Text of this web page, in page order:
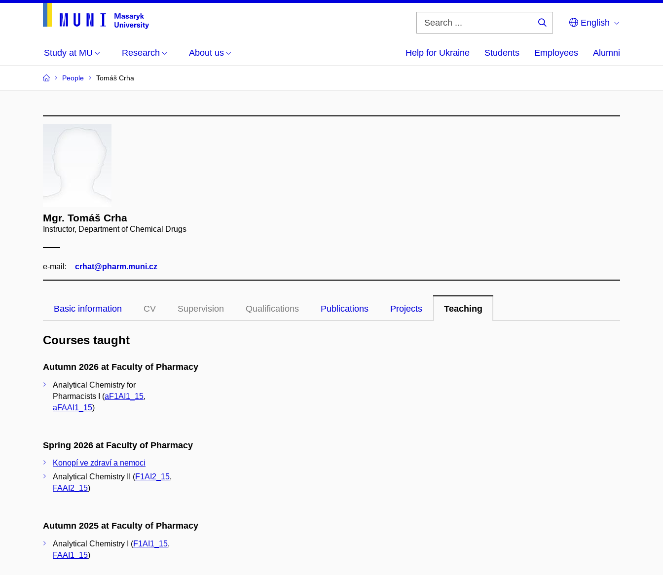
English
Study at MU Research About us Help for Ukraine Students Employees Alumni
People Tomáš Crha
Mgr. Tomáš Crha
Instructor, Department of Chemical Drugs
e‑mail: crhat@pharm.muni.cz
Basic information CV Supervision Qualifications Publications Projects Teaching
Courses taught
Autumn 2026 at Faculty of Pharmacy
Analytical Chemistry for
Pharmacists I (aF1AI1_15,
aFAAI1_15)
Spring 2026 at Faculty of Pharmacy
Konopí ve zdraví a nemoci
Analytical Chemistry II (F1AI2_15,
FAAI2_15)
Autumn 2025 at Faculty of Pharmacy
Analytical Chemistry I (F1AI1_15,
FAAI1_15)